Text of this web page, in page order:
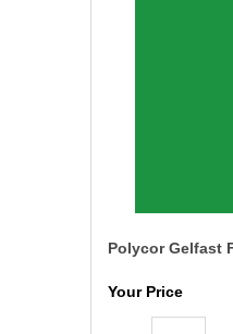
Polycor Gelfast
Your Price